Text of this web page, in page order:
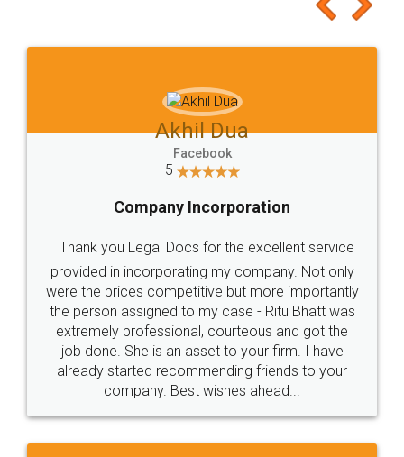
to at least give it a try, you'll like it for sure 👌
Jeet Chaudhari
5
Rental Agreement
Just go for it and register agreement online with
these people... They are very helpful and polite.. i
loved the service by legal docs... Thanks guys... it
made my work on fingertips...Thanks for such
great service